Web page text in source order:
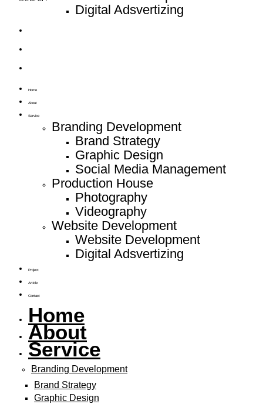
Digital Adsvertizing
Home
About
Service
Branding Development
Brand Strategy
Graphic Design
Social Media Management
Production House
Photography
Videography
Website Development
Website Development
Digital Adsvertizing
Project
Article
Contact
Home
About
Service
Branding Development
Brand Strategy
Graphic Design